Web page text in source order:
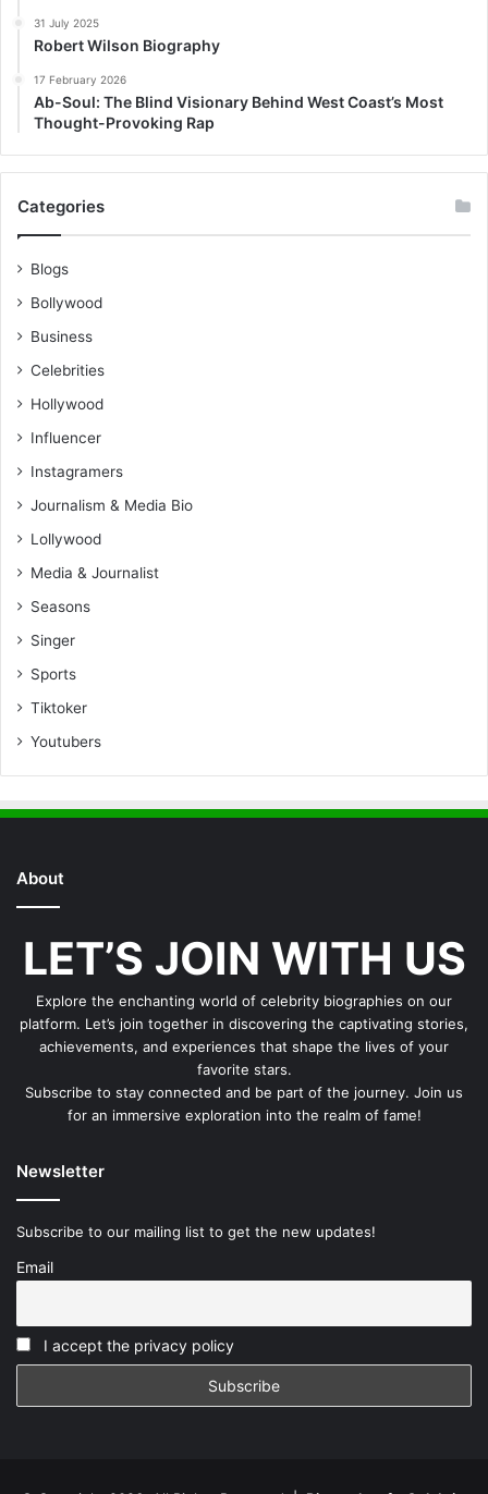
31 July 2025
Robert Wilson Biography
17 February 2026
Ab-Soul: The Blind Visionary Behind West Coast’s Most
Thought-Provoking Rap
Categories
Blogs
Bollywood
Business
Celebrities
Hollywood
Influencer
Instagramers
Journalism & Media Bio
Lollywood
Media & Journalist
Seasons
Singer
Sports
Tiktoker
Youtubers
About
LET’S JOIN WITH US
Explore the enchanting world of celebrity biographies on our
platform. Let’s join together in discovering the captivating stories,
achievements, and experiences that shape the lives of your
favorite stars.
Subscribe to stay connected and be part of the journey. Join us
for an immersive exploration into the realm of fame!
Newsletter
Subscribe to our mailing list to get the new updates!
Email
I accept the privacy policy